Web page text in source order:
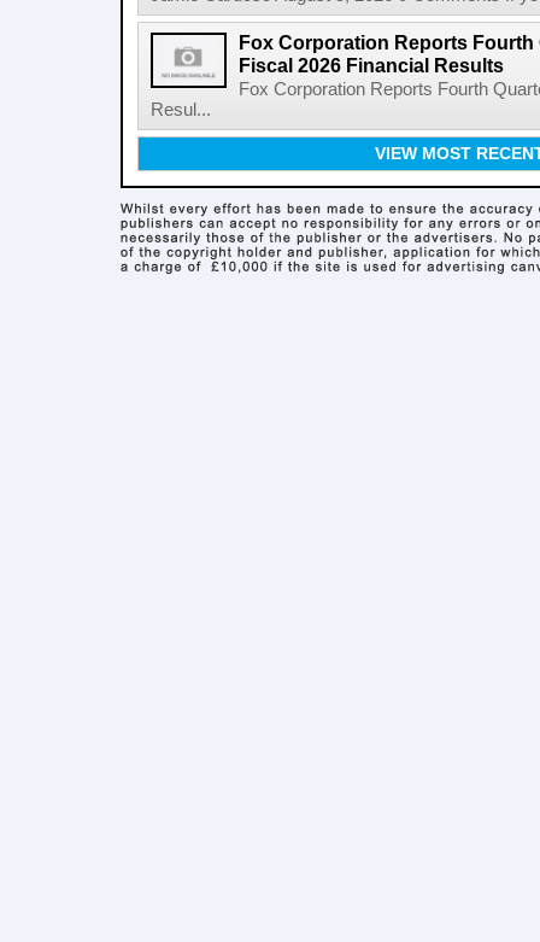
Fox Corporation Reports Fourth
Fiscal 2026 Financial Results
Fox Corporation Reports Fourth
Resul...
VIEW MOST